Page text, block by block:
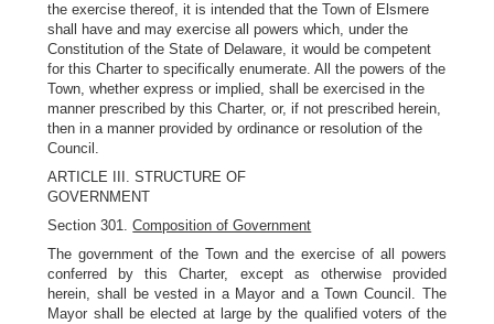
the exercise thereof, it is intended that the Town of Elsmere
shall have and may exercise all powers which, under the
Constitution of the State of Delaware, it would be competent
for this Charter to specifically enumerate. All the powers of the
Town, whether express or implied, shall be exercised in the
manner prescribed by this Charter, or, if not prescribed herein,
then in a manner provided by ordinance or resolution of the
Council.
ARTICLE III. STRUCTURE OF
GOVERNMENT
Section 301.Composition of Government
The government of the Town and the exercise of all powers
conferred by this Charter, except as otherwise provided
herein, shall be vested in a Mayor and a Town Council. The
Mayor shall be elected at large by the qualified voters of the